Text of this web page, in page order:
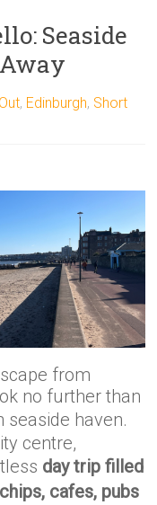
Seaside
, Edinburgh, Short
from
no further than
seaside haven.
centre,
day trip filled
cafes, pubs